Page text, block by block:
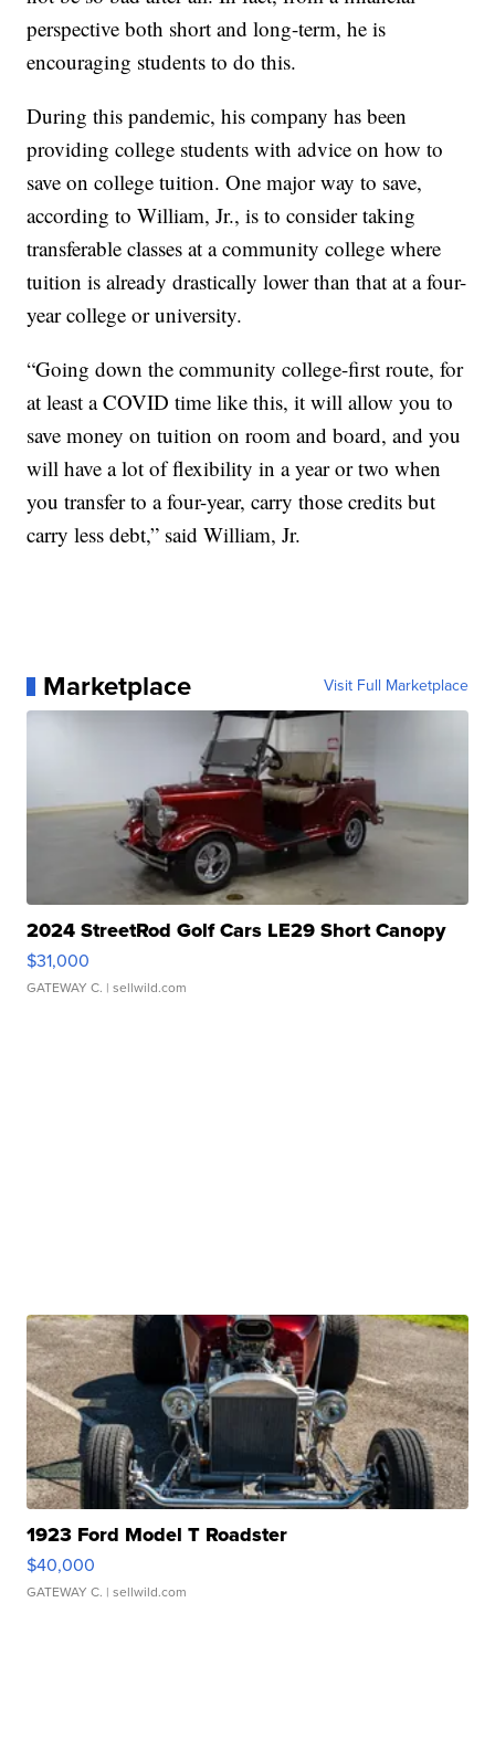
perspective both short and long-term, he is
encouraging students to do this.
During this pandemic, his company has been
providing college students with advice on how to
save on college tuition. One major way to save,
according to William, Jr., is to consider taking
transferable classes at a community college where
tuition is already drastically lower than that at a four-
year college or university.
“Going down the community college-first route, for
at least a COVID time like this, it will allow you to
save money on tuition on room and board, and you
will have a lot of flexibility in a year or two when
you transfer to a four-year, carry those credits but
carry less debt,” said William, Jr.
Marketplace Visit Full Marketplace
2024 StreetRod Golf Cars LE29 Short Canopy
$31,000
GATEWAY C. | sellwild.com
1923 Ford Model T Roadster
$40,000
GATEWAY C. | sellwild.com